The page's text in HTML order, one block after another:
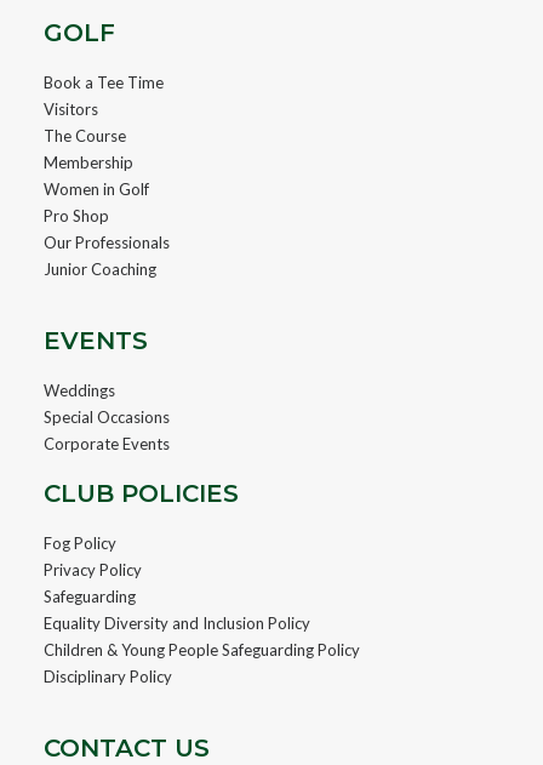
GOLF
Book a Tee Time
Visitors
The Course
Membership
Women in Golf
Pro Shop
Our Professionals
Junior Coaching
EVENTS
Weddings
Special Occasions
Corporate Events
CLUB POLICIES
Fog Policy
Privacy Policy
Safeguarding
Equality Diversity and Inclusion Policy
Children & Young People Safeguarding Policy
Disciplinary Policy
CONTACT US